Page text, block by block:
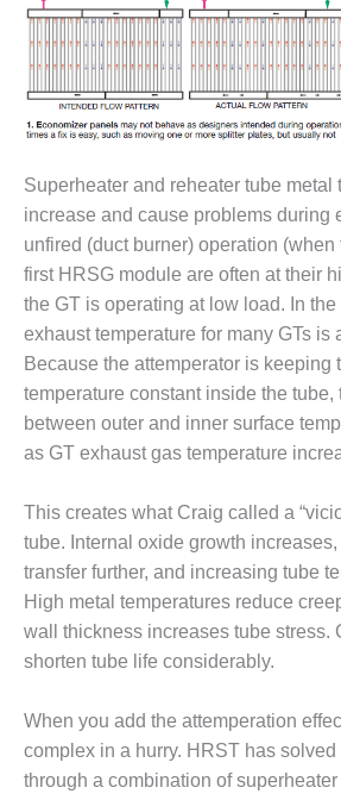
MANAGEMENT
– TENASKA
VIRGINIA
GENERATING
STATIO
O&M –
BALANCE OF
PLANT:
ARLINGTON
VALLEY ENERGY
FACILITY
O&M –
BALANCE OF
PLANT:
ARMSTRONG
ENERGY
O&M –
BALANCE OF
PLANT:
BLACKHAWK
STATION
O&M –
BALANCE OF
DECATUR
ENERGY
CENTER
Superheater and reheater tube metal
increase and cause problems during
unfired (duct burner) operation (when
first HRSG module are often at their
the GT is operating at low load. In
exhaust temperature for many GTs is
Because the attemperator is keeping
temperature constant inside the tube,
between outer and inner surface
as GT exhaust gas temperature
This creates what Craig called a
tube. Internal oxide growth
transfer further, and increasing tube
High metal temperatures reduce
wall thickness increases tube stress.
shorten tube life considerably.
When you add the attemperation
complex in a hurry. HRST has
through a combination of